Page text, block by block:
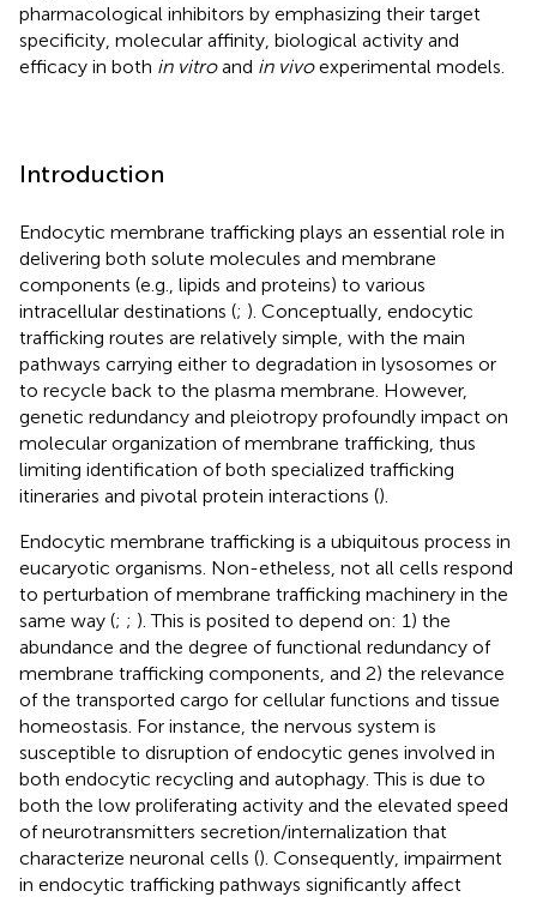
pharmacological inhibitors by emphasizing their target
specificity, molecular affinity, biological activity and
efficacy in both in vitroand in vivoexperimental models.
Introduction
Endocytic membrane trafficking plays an essential role in
delivering both solute molecules and membrane
components (e.g., lipids and proteins) to various
intracellular destinations (; ). Conceptually, endocytic
trafficking routes are relatively simple, with the main
pathways carrying either to degradation in lysosomes or
to recycle back to the plasma membrane. However,
genetic redundancy and pleiotropy profoundly impact on
molecular organization of membrane trafficking, thus
limiting identification of both specialized trafficking
itineraries and pivotal protein interactions ().
Endocytic membrane trafficking is a ubiquitous process in
eucaryotic organisms. Non-etheless, not all cells respond
to perturbation of membrane trafficking machinery in the
same way (; ; ). This is posited to depend on: 1) the
abundance and the degree of functional redundancy of
membrane trafficking components, and 2) the relevance
of the transported cargo for cellular functions and tissue
homeostasis. For instance, the nervous system is
susceptible to disruption of endocytic genes involved in
both endocytic recycling and autophagy. This is due to
both the low proliferating activity and the elevated speed
of neurotransmitters secretion/internalization that
characterize neuronal cells (). Consequently, impairment
in endocytic trafficking pathways significantly affect